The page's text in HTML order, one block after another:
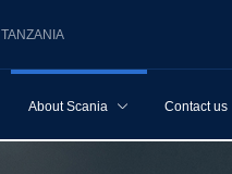
TANZANIA
About Scania Contact us